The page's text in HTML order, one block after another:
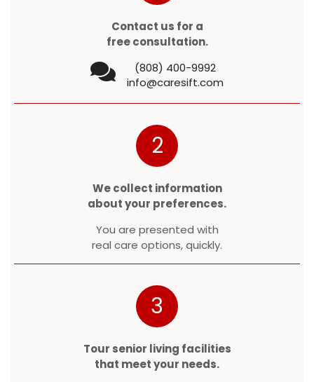
Contact us for a
free consultation.
(808) 400-9992
info@caresift.com
2
We collect information
about your preferences.
You are presented with
real care options, quickly.
3
Tour senior living facilities
that meet your needs.